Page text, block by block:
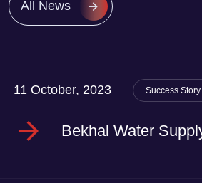
All News
11 October, 2023 Success Story
Bekhal Water